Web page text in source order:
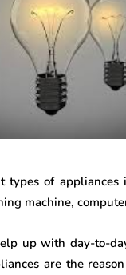
types of
machine,
up with day-to-
are the